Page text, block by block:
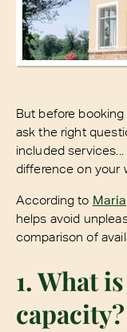
But before
ask the right
included
difference on your
According to
helps avoid
comparison of
1. What
capacity?